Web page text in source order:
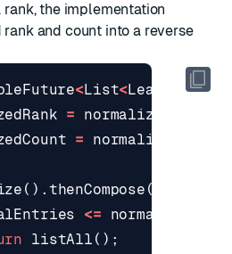
the implementation
and count into a reverse
<List<
=
=
(). thenCompose (
<=
listAll ();